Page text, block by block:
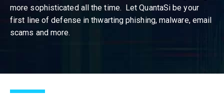
more sophisticated all the time. Let QuantaSi be your
first line of defense in thwarting phishing, malware, email
scams and more.